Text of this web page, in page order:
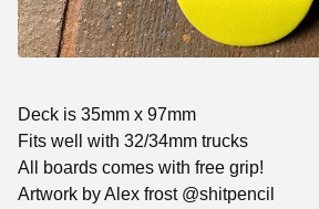
Deck is 35mm x 97mm
Fits well with 32/34mm trucks
All boards comes with free grip!
Artwork by Alex frost @shitpencil